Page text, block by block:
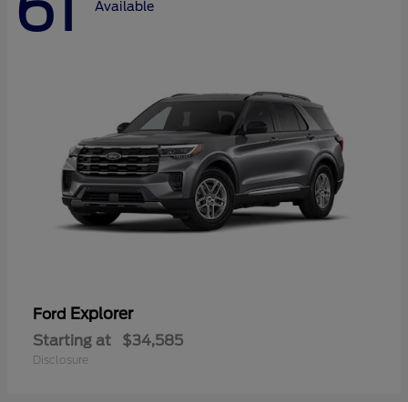
Available
Ford Explorer
Starting at $34,585
Disclosure